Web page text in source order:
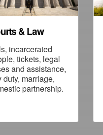
& Law
incarcerated
tickets, legal
and assistance,
duty, marriage,
partnership.